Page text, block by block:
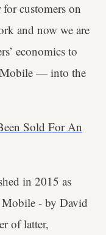
customers on
and now we are
economics to
— into the
Sold For An
in 2015 as
- by David
of latter,